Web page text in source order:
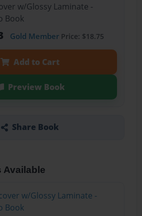
w/Glossy Laminate -
Book
Gold MemberPrice: $18.75
Add to Cart
Preview Book
Share Book
Available
w/Glossy Laminate -
Book